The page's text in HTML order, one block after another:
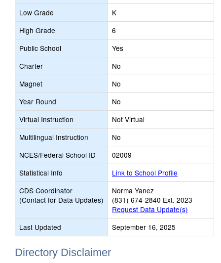
Low Grade
K
High Grade
6
Public School
Yes
Charter
No
Magnet
No
Year Round
No
Virtual Instruction
Not Virtual
Multilingual Instruction
No
NCES/Federal School ID
02009
Statistical Info
Link to School Profile
CDS Coordinator
(Contact for Data Updates)
Norma Yanez
(831) 674-2840 Ext. 2023
Request Data Update(s)
Last Updated
September 16, 2025
Directory Disclaimer